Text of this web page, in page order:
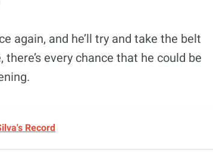
again, and he’ll try and take the belt
every chance that he could be
Record